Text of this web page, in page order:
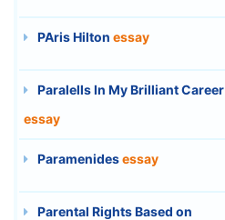
PAris Hilton essay
Paralells In My Brilliant Career
essay
Paramenidesessay
Parental Rights Based on